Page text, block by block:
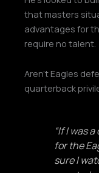
that masters
advantages for
require no talent.
Aren’t Eagles
quarterback
“If I was
for the
sure I